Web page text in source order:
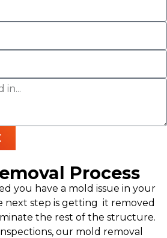
Process
you have a mold issue in your
next step is getting it removed
the rest of the structure.
our mold removal